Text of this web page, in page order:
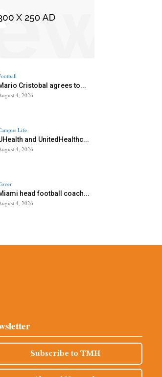
Cristobal agrees to...
4, 2026
Life
and UnitedHealthc...
4, 2026
head football coach...
4, 2026
Subscribe to TMH